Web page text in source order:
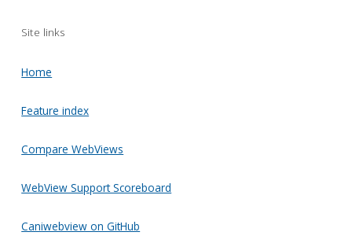
Site links
Home
Feature index
Compare WebViews
WebView Support Scoreboard
Caniwebview on GitHub